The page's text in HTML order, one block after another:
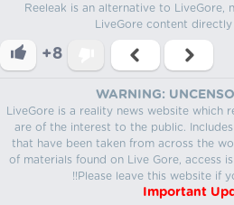
Reeleak is an alternative to LiveGore,
LiveGore content
+8
WARNING:
LiveGore is a reality news website which
are of the interest to the public.
that have been taken from across the
of materials found on Live Gore, access
!!Please leave this website if
Important